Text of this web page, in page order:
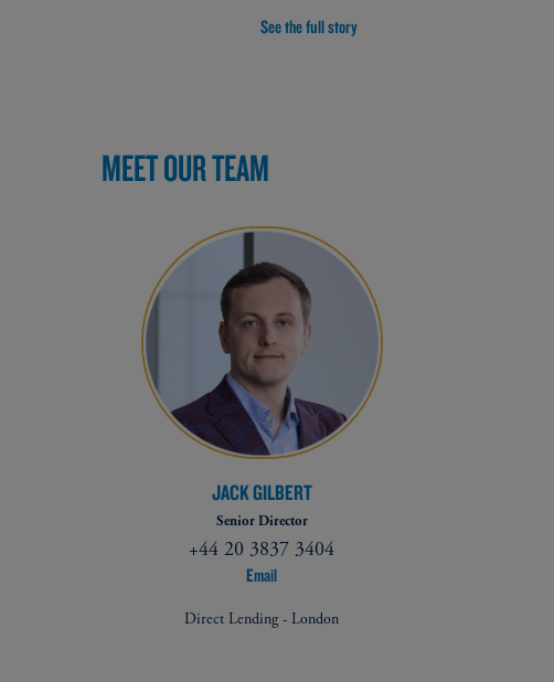
See the full story
MEET OUR TEAM
JACK GILBERT
Senior Director
+44 20 3837 3404
Email
Direct Lending - London